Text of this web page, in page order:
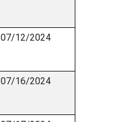
07/12/2024
07/16/2024